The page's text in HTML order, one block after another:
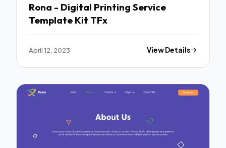
Rona - Digital Printing Service
Template Kit TFx
April 12, 2023 View Details